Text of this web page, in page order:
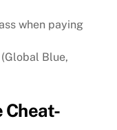
when paying
Blue,
Cheat-